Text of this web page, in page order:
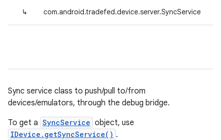
↳ com.android.tradefed.device.server.SyncService
Sync service class to push/pull to/from
devices/emulators, through the debug bridge.
To get a SyncService object, use
IDevice.getSyncService() .